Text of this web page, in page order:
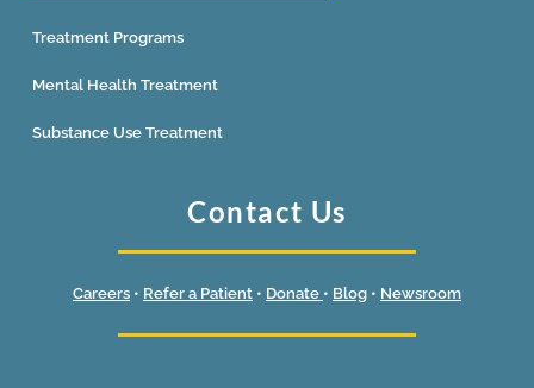
Treatment Programs
Mental Health Treatment
Substance Use Treatment
Contact Us
Careers • Refer a Patient • Donate • Blog • Newsroom